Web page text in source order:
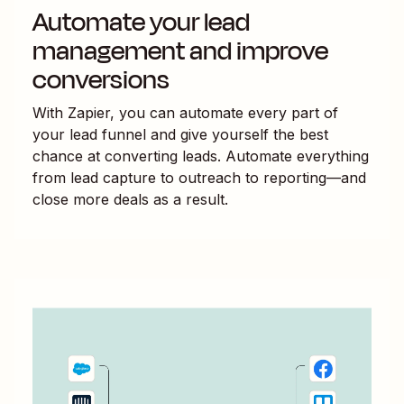
Automate your lead
management and improve
conversions
With Zapier, you can automate every part of
your lead funnel and give yourself the best
chance at converting leads. Automate everything
from lead capture to outreach to reporting—and
close more deals as a result.